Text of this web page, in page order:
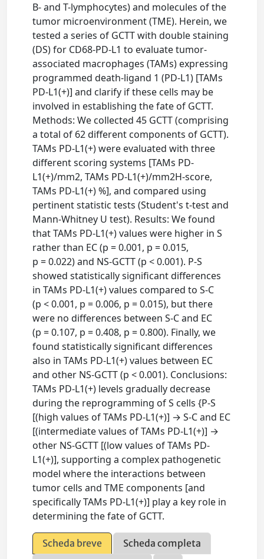
B- and T-lymphocytes) and molecules of the
tumor microenvironment (TME). Herein, we
tested a series of GCTT with double staining
(DS) for CD68-PD-L1 to evaluate tumor-
associated macrophages (TAMs) expressing
programmed death-ligand 1 (PD-L1) [TAMs
PD-L1(+)] and clarify if these cells may be
involved in establishing the fate of GCTT.
Methods: We collected 45 GCTT (comprising
a total of 62 different components of GCTT).
TAMs PD-L1(+) were evaluated with three
different scoring systems [TAMs PD-
L1(+)/mm2, TAMs PD-L1(+)/mm2H-score,
TAMs PD-L1(+) %], and compared using
pertinent statistic tests (Student's t-test and
Mann-Whitney U test). Results: We found
that TAMs PD-L1(+) values were higher in S
rather than EC (p = 0.001, p = 0.015,
p = 0.022) and NS-GCTT (p < 0.001). P-S
showed statistically significant differences
in TAMs PD-L1(+) values compared to S-C
(p < 0.001, p = 0.006, p = 0.015), but there
were no differences between S-C and EC
(p = 0.107, p = 0.408, p = 0.800). Finally, we
found statistically significant differences
also in TAMs PD-L1(+) values between EC
and other NS-GCTT (p < 0.001). Conclusions:
TAMs PD-L1(+) levels gradually decrease
during the reprogramming of S cells {P-S
[(high values of TAMs PD-L1(+)] → S-C and EC
[(intermediate values of TAMs PD-L1(+)] →
other NS-GCTT [(low values of TAMs PD-
L1(+)], supporting a complex pathogenetic
model where the interactions between
tumor cells and TME components [and
specifically TAMs PD-L1(+)] play a key role in
determining the fate of GCTT.
Scheda breve
Scheda completa